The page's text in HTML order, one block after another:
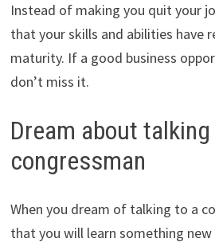
Instead of making you quit your
that your skills and abilities have
maturity. If a good business
don’t miss it.
Dream about
congressman
When you dream of talking to a
that you will learn something